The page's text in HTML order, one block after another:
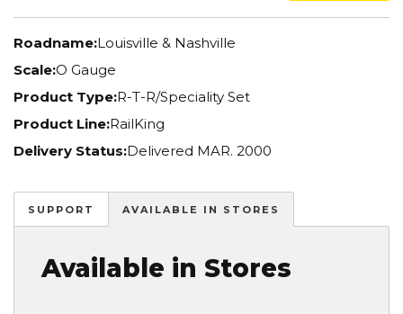
Roadname:Louisville & Nashville
Scale:O Gauge
Product Type:R-T-R/Speciality Set
Product Line:RailKing
Delivery Status:Delivered MAR. 2000
SUPPORT AVAILABLE IN STORES
Available in Stores